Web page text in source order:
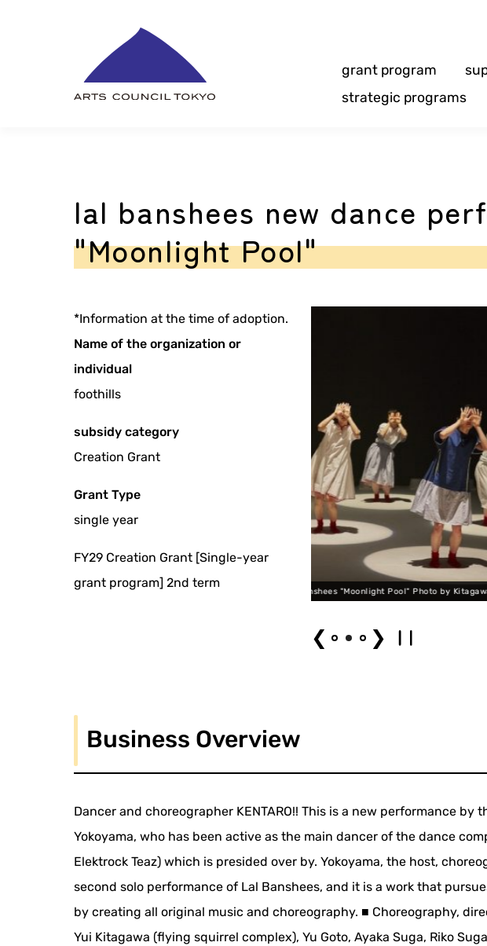
grant program
strategic programs
lal banshees new dance
"Moonlight Pool"
*Information at the time of adoption.
Name of the organization or
individual
foothills
subsidy category
Creation Grant
Grant Type
single year
FY29 Creation Grant [Single-year
grant program] 2nd term
lal banshees "Moonlight Pool" Photo by Kitagawa sisters
❮ ❯
Business Overview
Dancer and choreographer KENTARO!! This is a new performance
Yokoyama, who has been active as the main dancer of the dance
Elektrock Teaz) which is presided over by. Yokoyama, the host,
second solo performance of Lal Banshees, and it is a work that
by creating all original music and choreography. ■ Choreography,
Yui Kitagawa (flying squirrel complex), Yu Goto, Ayaka Suga, Riko